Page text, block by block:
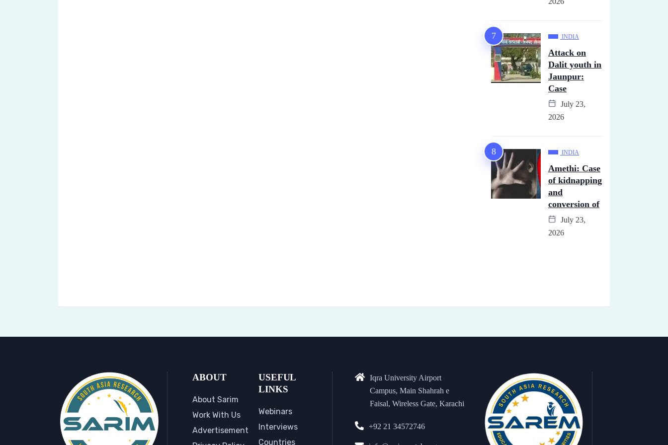
INDIA
Attack on
Dalit youth in
Jaunpur:
Case
July 23,
2026
INDIA
Amethi: Case
of kidnapping
and
conversion of
July 23,
2026
ABOUT
About Sarim
Work With Us
Advertisement
USEFUL
LINKS
Webinars
Interviews
Countries
Iqra University Airport
Campus, Main Shahrah e
Faisal, Wireless Gate, Karachi
+92 21 34572746